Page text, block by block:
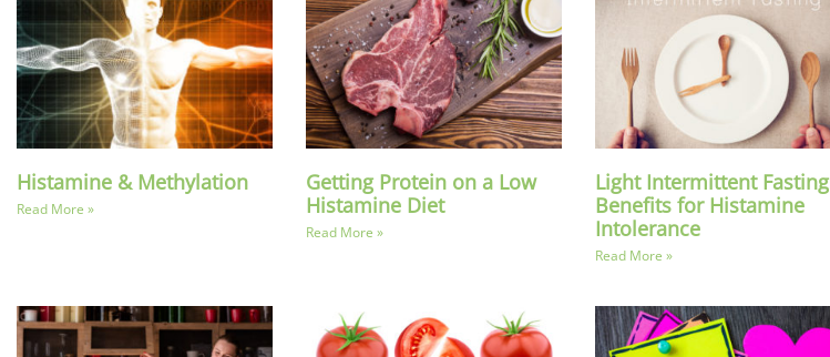
Histamine & Methylation
Read More »
Getting Protein on a Low
Histamine Diet
Read More »
Light Intermittent Fasting
Benefits for Histamine
Intolerance
Read More »